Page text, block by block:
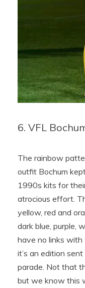
6. VFL
The rainbow
outfit Bochum
1990s kits for
atrocious effort.
yellow, red and
dark blue, purple,
have no links with
it’s an edition
parade. Not that
but we know this